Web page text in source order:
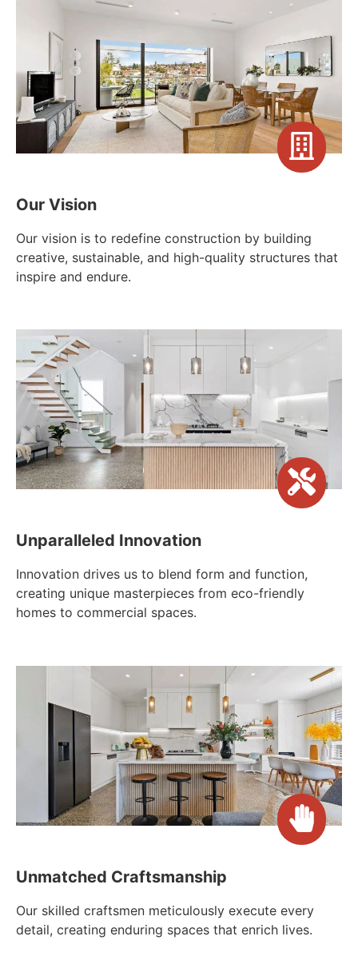
Our Vision
Our vision is to redefine construction by building
creative, sustainable, and high-quality structures that
inspire and endure.
Unparalleled Innovation
Innovation drives us to blend form and function,
creating unique masterpieces from eco-friendly
homes to commercial spaces.
Unmatched Craftsmanship
Our skilled craftsmen meticulously execute every
detail, creating enduring spaces that enrich lives.